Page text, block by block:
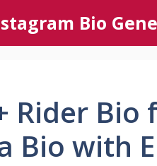
Bio
Rider
Bio with